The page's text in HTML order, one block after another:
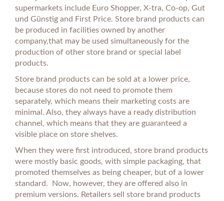
supermarkets include Euro Shopper, X-tra, Co-op, Gut
und Günstig and First Price. Store brand products can
be produced in facilities owned by another
company,that may be used simultaneously for the
production of other store brand or special label
products.
Store brand products can be sold at a lower price,
because stores do not need to promote them
separately, which means their marketing costs are
minimal. Also, they always have a ready distribution
channel, which means that they are guaranteed a
visible place on store shelves.
When they were first introduced, store brand products
were mostly basic goods, with simple packaging, that
promoted themselves as being cheaper, but of a lower
standard. Now, however, they are offered also in
premium versions. Retailers sell store brand products